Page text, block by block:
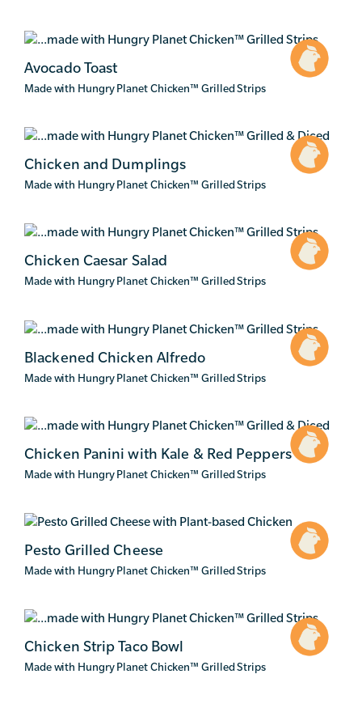
Avocado Toast
Made with Hungry Planet Chicken™ Grilled Strips
Chicken and Dumplings
Made with Hungry Planet Chicken™ Grilled Strips
Chicken Caesar Salad
Made with Hungry Planet Chicken™ Grilled Strips
Blackened Chicken Alfredo
Made with Hungry Planet Chicken™ Grilled Strips
Chicken Panini with Kale & Red Peppers
Made with Hungry Planet Chicken™ Grilled Strips
Pesto Grilled Cheese
Made with Hungry Planet Chicken™ Grilled Strips
Chicken Strip Taco Bowl
Made with Hungry Planet Chicken™ Grilled Strips